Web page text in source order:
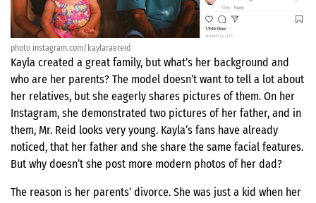
photo instagram.com/kaylaraereid
Kayla created a great family, but what’s her background and
who are her parents? The model doesn’t want to tell a lot about
her relatives, but she eagerly shares pictures of them. On her
Instagram, she demonstrated two pictures of her father, and in
them, Mr. Reid looks very young. Kayla’s fans have already
noticed, that her father and she share the same facial features.
But why doesn’t she post more modern photos of her dad?
The reason is her parents’ divorce. She was just a kid when her